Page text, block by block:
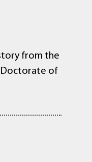
from the
Doctorate of